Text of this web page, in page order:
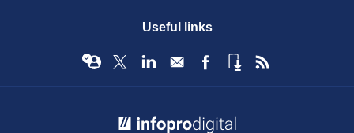
Useful links